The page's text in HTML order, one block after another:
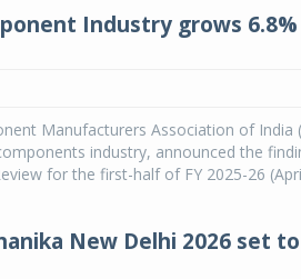
Industry grows 6.8%
Manufacturers Association of India
industry, announced the
for the first-half of FY 2025-26
New Delhi 2026 set